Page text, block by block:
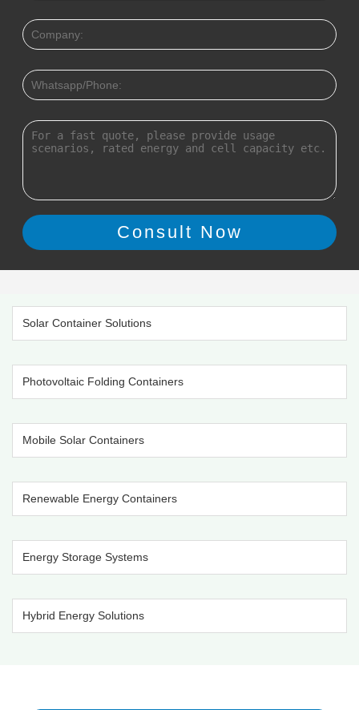
Solar Container Solutions
Photovoltaic Folding Containers
Mobile Solar Containers
Renewable Energy Containers
Energy Storage Systems
Hybrid Energy Solutions